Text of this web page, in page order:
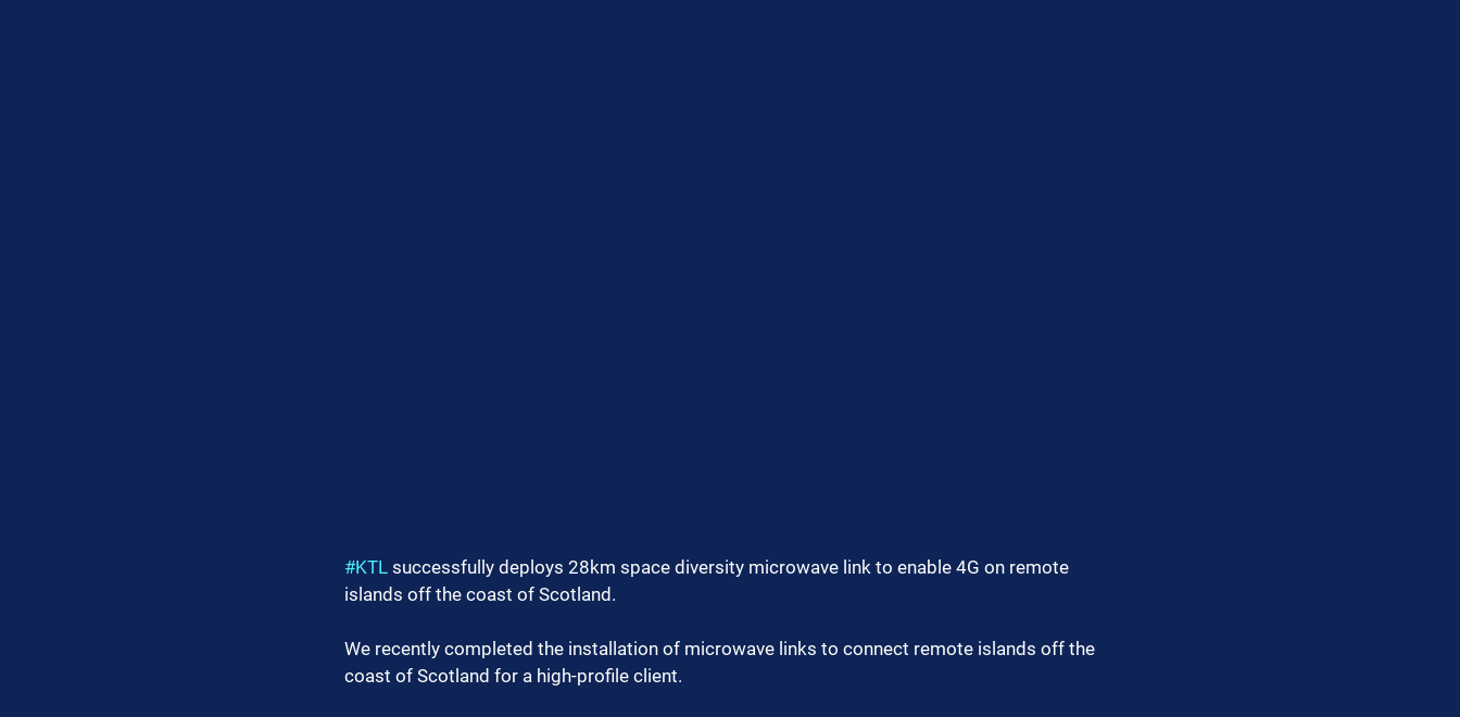
#KTL successfully deploys 28km space diversity microwave link to enable 4G on remote
islands off the coast of Scotland.
We recently completed the installation of microwave links to connect remote islands off the
coast of Scotland for a high-profile client.